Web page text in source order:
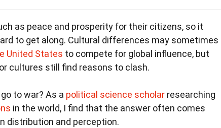
as peace and prosperity for their citizens, so it
to get along. Cultural differences may sometimes
United States to compete for global influence, but
cultures still find reasons to clash.
to war? As a political science scholar researching
in the world, I find that the answer often comes
distribution and perception.